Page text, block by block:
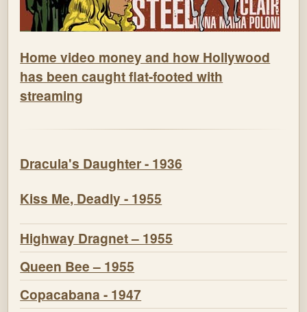
Home video money and how Hollywood
has been caught flat-footed with
streaming
Dracula's Daughter - 1936
Kiss Me, Deadly - 1955
Highway Dragnet – 1955
Queen Bee – 1955
Copacabana - 1947